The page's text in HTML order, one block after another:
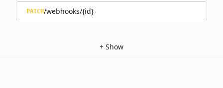
PATCH/webhooks/{id}
+ Show